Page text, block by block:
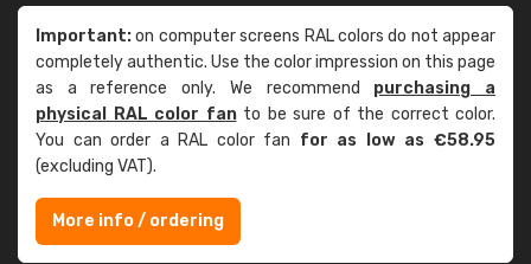
Important:on computer screens RAL colors do not appear
completely authentic. Use the color impression on this page
as a reference only. We recommend purchasing a
physical RAL color fanto be sure of the correct color.
You can order a RAL color fan for as low as €58.95
(excluding VAT).
More info / ordering